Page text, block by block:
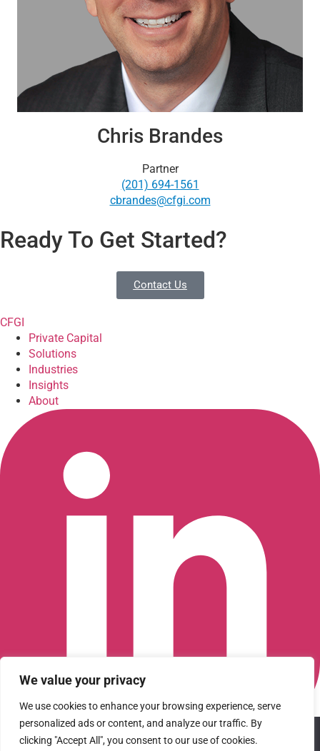
We value your privacy
We use cookies to enhance your browsing experience, serve
personalized ads or content, and analyze our traffic. By
clicking "Accept All", you consent to our use of cookies.
Chris Brandes
Partner
(201) 694-1561
cbrandes@cfgi.com
Ready To Get Started?
Contact Us
CFGI
Private Capital
Solutions
Industries
Insights
About
Connect with us on LinkedIn
We use cookies to ensure that we give you the best